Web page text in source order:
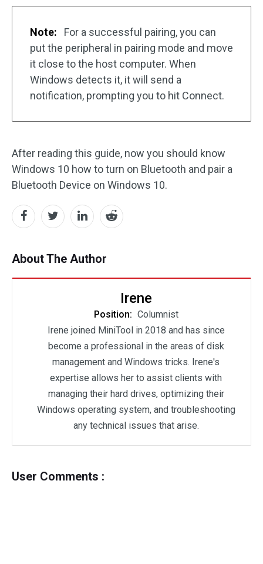
Note:
For a successful pairing, you can
put the peripheral in pairing mode and move
it close to the host computer. When
Windows detects it, it will send a
notification, prompting you to hit Connect.
After reading this guide, now you should know
Windows 10 how to turn on Bluetooth and pair a
Bluetooth Device on Windows 10.
About The Author
Irene
Position: Columnist
Irene joined MiniTool in 2018 and has since
become a professional in the areas of disk
management and Windows tricks. Irene's
expertise allows her to assist clients with
managing their hard drives, optimizing their
Windows operating system, and troubleshooting
any technical issues that arise.
User Comments :